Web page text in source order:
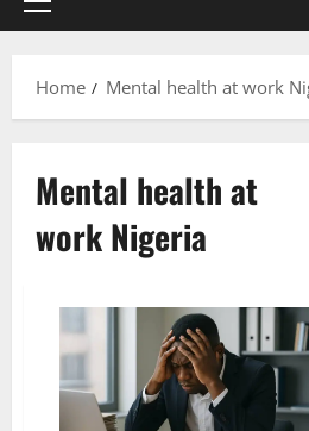
Primary
Home
Mental health at work
Mental health at
work Nigeria